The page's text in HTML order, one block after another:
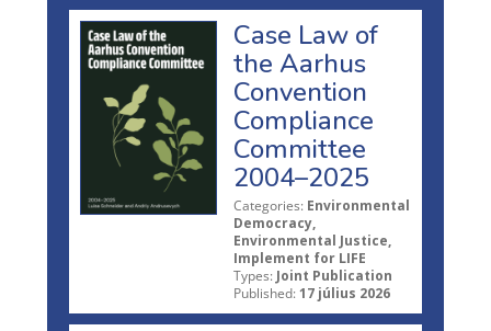
Case Law of
the Aarhus
Convention
Compliance
Committee
2004–2025
Categories: Environmental
Democracy,
Environmental Justice,
Implement for LIFE
Types: Joint Publication
Published: 17 július 2026